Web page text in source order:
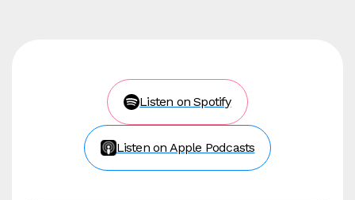
Listen on Spotify
Listen on Apple Podcasts